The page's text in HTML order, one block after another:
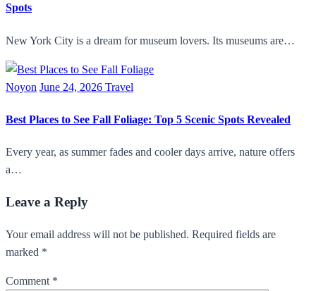
Spots
New York City is a dream for museum lovers. Its museums are…
Noyon June 24, 2026 Travel
Best Places to See Fall Foliage: Top 5 Scenic Spots Revealed
Every year, as summer fades and cooler days arrive, nature offers
a…
Leave a Reply
Your email address will not be published. Required fields are
marked *
Comment *